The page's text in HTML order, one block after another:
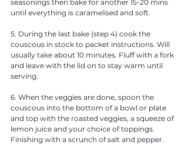
seasonings then bake for another 15-20 mins
until everything is caramelised and soft.
5. During the last bake (step 4) cook the
couscous in stock to packet instructions. Will
usually take about 10 minutes. Fluff with a fork
and leave with the lid on to stay warm until
serving.
6. When the veggies are done, spoon the
couscous into the bottom of a bowl or plate
and top with the roasted veggies, a squeeze of
lemon juice and your choice of toppings.
Finishing with a scrunch of salt and pepper.